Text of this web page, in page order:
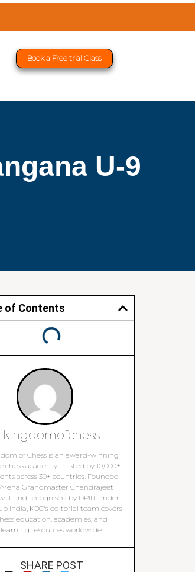
Book a Free trial Class
U-9
of Contents
kingdomofchess
of Chess is an award-winning
chess academy trusted by 10,000+
across 30+ countries. Founded
Grandmaster Chandrajeet
and recognised by DPIIT under
India, KOC's editorial team covers
education, academies, and
learning resources worldwide.
SHARE POST